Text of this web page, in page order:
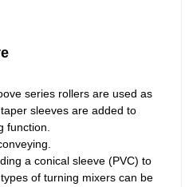
series rollers are used as
sleeves are added to
function.
a conical sleeve (PVC) to
of turning mixers can be